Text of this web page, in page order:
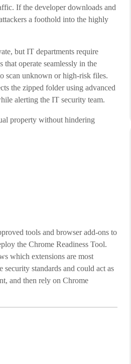
If the developer downloads and
a foothold into the highly
but IT departments require
operate seamlessly in the
scan unknown or high-risk files.
the zipped folder using advanced
alerting the IT security team.
property without hindering
tools and browser add-ons to
the Chrome Readiness Tool.
which extensions are most
standards and could act as
and then rely on Chrome